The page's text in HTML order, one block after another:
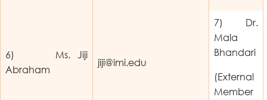
6) Ms. Jiji
Abraham
jiji@imi.edu
7) Dr.
Mala
Bhandari
(External
Member